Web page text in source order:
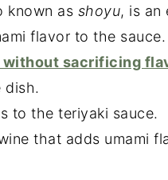
known as shoyu, is an
flavor to the sauce.
without sacrificing
dish.
to the teriyaki sauce.
that adds umami